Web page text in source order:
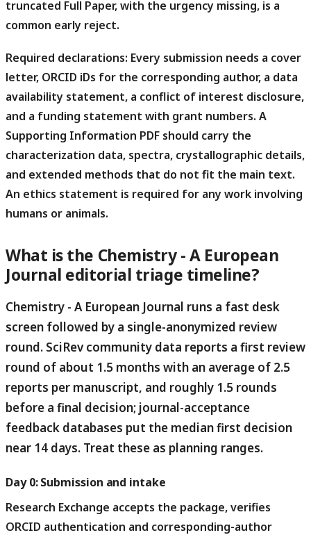
truncated Full Paper, with the urgency missing, is a
common early reject.
Required declarations: Every submission needs a cover
letter, ORCID iDs for the corresponding author, a data
availability statement, a conflict of interest disclosure,
and a funding statement with grant numbers. A
Supporting Information PDF should carry the
characterization data, spectra, crystallographic details,
and extended methods that do not fit the main text.
An ethics statement is required for any work involving
humans or animals.
What is the Chemistry - A European
Journal editorial triage timeline?
Chemistry - A European Journal runs a fast desk
screen followed by a single-anonymized review
round. SciRev community data reports a first review
round of about 1.5 months with an average of 2.5
reports per manuscript, and roughly 1.5 rounds
before a final decision; journal-acceptance
feedback databases put the median first decision
near 14 days. Treat these as planning ranges.
Day 0: Submission and intake
Research Exchange accepts the package, verifies
ORCID authentication and corresponding-author